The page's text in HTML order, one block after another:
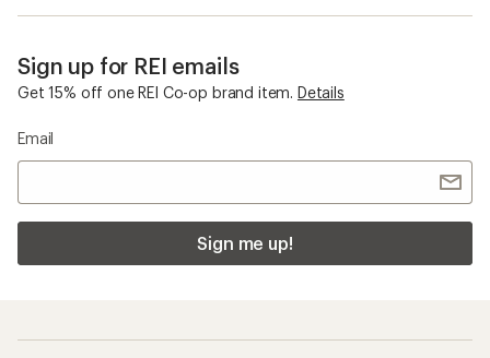
Sign up for REI emails
Get 15% off one REI Co-op brand item. Details
Email
Sign me up!